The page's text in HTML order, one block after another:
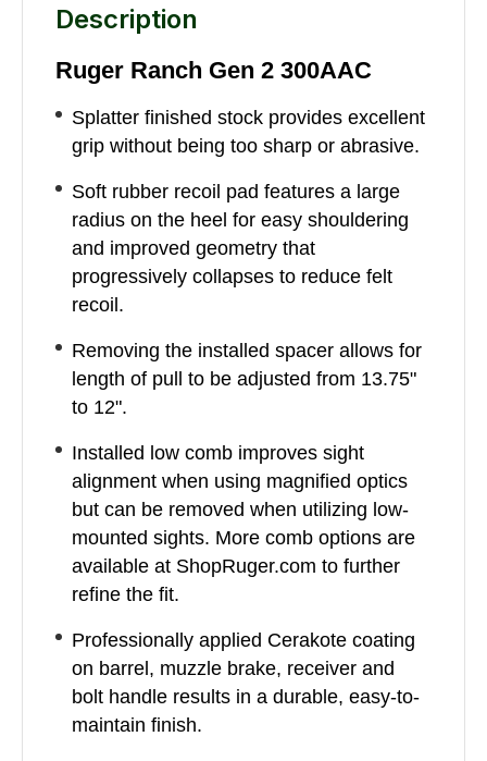
Description
Ruger Ranch Gen 2 300AAC
Splatter finished stock provides excellent
grip without being too sharp or abrasive.
Soft rubber recoil pad features a large
radius on the heel for easy shouldering
and improved geometry that
progressively collapses to reduce felt
recoil.
Removing the installed spacer allows for
length of pull to be adjusted from 13.75"
to 12".
Installed low comb improves sight
alignment when using magnified optics
but can be removed when utilizing low-
mounted sights. More comb options are
available at ShopRuger.com to further
refine the fit.
Professionally applied Cerakote coating
on barrel, muzzle brake, receiver and
bolt handle results in a durable, easy-to-
maintain finish.